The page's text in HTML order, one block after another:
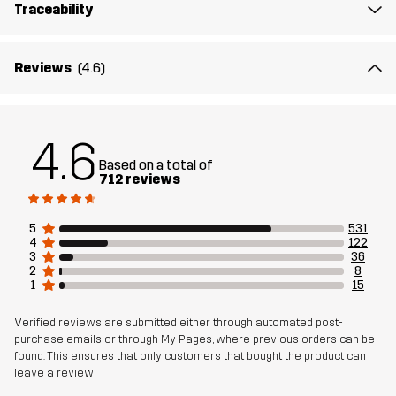
Material 1
Material 2 89% Polyamide (Recycled), 11% Elastane
Mesh 95% Polyester (Recycled), 5% Polyester
Material 3
Sustainability Recycled Details read here
Bluesign® approved read here
Designed for HIKING ALL-ROUND
Traceability
Reviews (4.6)
4.6 Based on a total of
712 reviews
5
531
4
122
3
36
2
8
1
15
Verified reviews are submitted either through automated post-
purchase emails or through My Pages, where previous orders can be
found. This ensures that only customers that bought the product can
leave a review